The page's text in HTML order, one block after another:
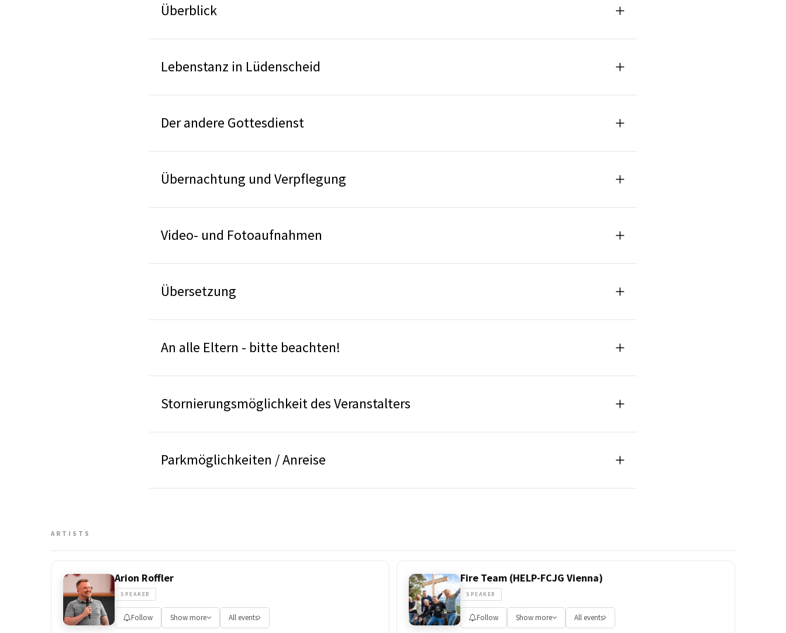
Überblick
Lebenstanz in Lüdenscheid
Der andere Gottesdienst
Übernachtung und Verpflegung
Video- und Fotoaufnahmen
Übersetzung
An alle Eltern - bitte beachten!
Stornierungsmöglichkeit des Veranstalters
Parkmöglichkeiten / Anreise
ARTISTS
Arion Roffler
SPEAKER
Follow Show more All events
Fire Team (HELP-FCJG Vienna)
SPEAKER
Follow Show more All events